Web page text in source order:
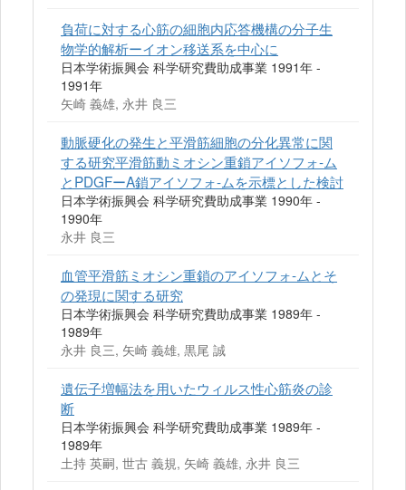
負荷に対する心筋の細胞内応答機構の分子生
物学的解析ーイオン移送系を中心に
日本学術振興会 科学研究費助成事業 1991年 -
1991年
矢崎 義雄, 永井 良三
動脈硬化の発生と平滑筋細胞の分化異常に関
する研究平滑筋動ミオシン重鎖アイソフォ-ム
とPDGFーA鎖アイソフォ-ムを示標とした検討
日本学術振興会 科学研究費助成事業 1990年 -
1990年
永井 良三
血管平滑筋ミオシン重鎖のアイソフォ-ムとそ
の発現に関する研究
日本学術振興会 科学研究費助成事業 1989年 -
1989年
永井 良三, 矢崎 義雄, 黒尾 誠
遺伝子増幅法を用いたウィルス性心筋炎の診
断
日本学術振興会 科学研究費助成事業 1989年 -
1989年
土持 英嗣, 世古 義規, 矢崎 義雄, 永井 良三